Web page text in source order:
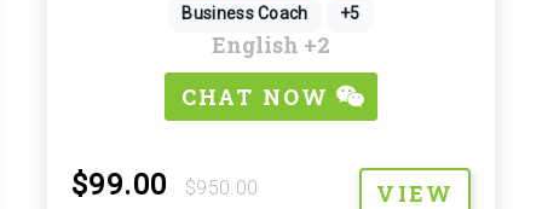
Business Coach +5
English +2
CHAT NOW
$99.00 $950.00 VIEW